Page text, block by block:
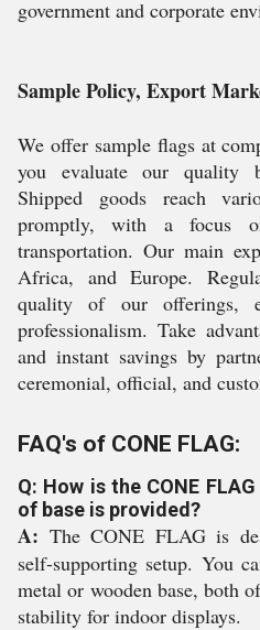
government and corporate
Sample Policy, Export
We offer sample flags at
you evaluate our quality
Shipped goods reach
promptly, with a focus
transportation. Our main
Africa, and Europe.
quality of our offerings,
professionalism. Take
and instant savings by
ceremonial, official, and
FAQ's of CONE FLAG:
Q: How is the CONE
of base is provided?
A: The CONE FLAG is
self-supporting setup. You
metal or wooden base, both
stability for indoor displays.